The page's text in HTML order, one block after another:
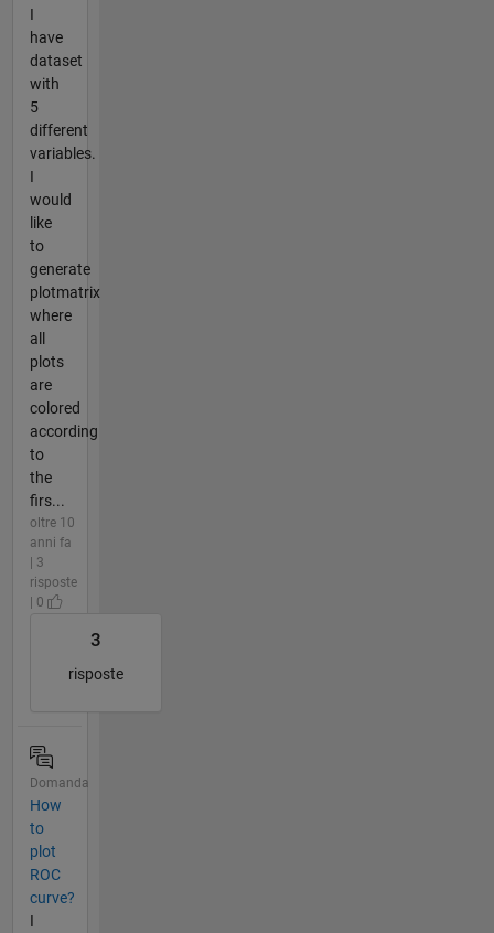
I
have
dataset
with
5
different
variables.
I
would
like
to
generate
plotmatrix
where
all
plots
are
colored
according
to
the
firs...
oltre 10
anni fa
| 3
risposte
| 0
3
risposte
Domanda
How
to
plot
ROC
curve?
I